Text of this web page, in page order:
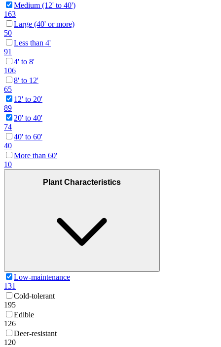
Medium (12' to 40')
163
Large (40' or more)
50
Less than 4'
91
4' to 8'
106
8' to 12'
65
12' to 20'
89
20' to 40'
74
40' to 60'
40
More than 60'
10
Plant Characteristics
Low-maintenance
131
Cold-tolerant
195
Edible
126
Deer-resistant
120